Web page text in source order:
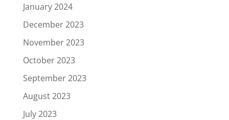
January 2024
December 2023
November 2023
October 2023
September 2023
August 2023
July 2023